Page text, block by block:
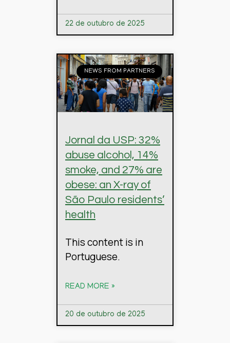
22 de outubro de 2025
NEWS FROM PARTNERS
Jornal da USP: 32%
abuse alcohol, 14%
smoke, and 27% are
obese: an X-ray of
São Paulo residents’
health
This content is in
Portuguese.
READ MORE »
20 de outubro de 2025